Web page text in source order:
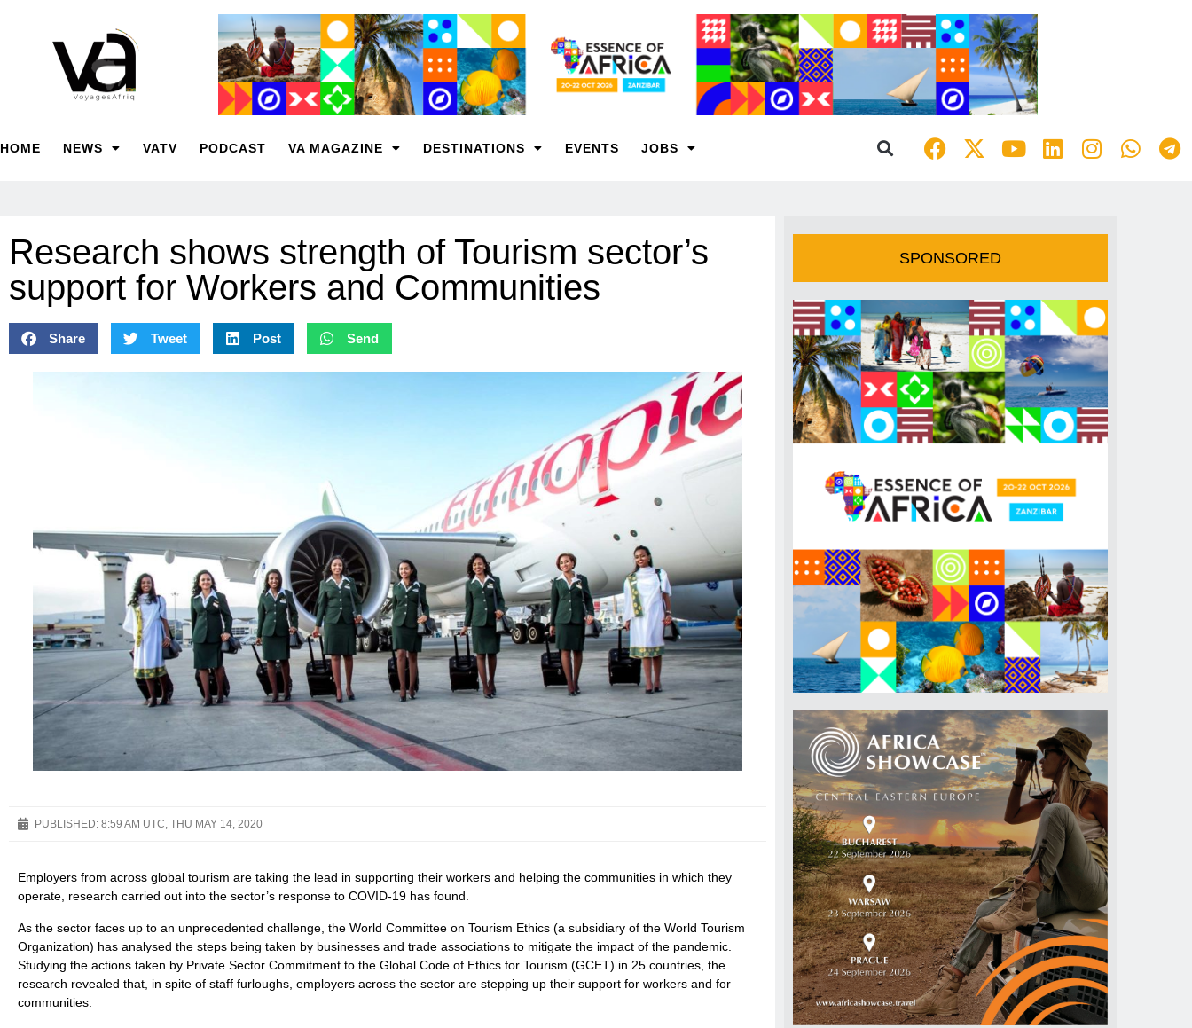
HOME NEWS VATV PODCAST VA MAGAZINE DESTINATIONS EVENTS JOBS
Research shows strength of Tourism sector’s
support for Workers and Communities
Share Tweet Post Send
PUBLISHED: 8:59 AM UTC, THU MAY 14, 2020
Employers from across global tourism are taking the lead in supporting their workers and helping the communities in which they
operate, research carried out into the sector’s response to COVID-19 has found.
As the sector faces up to an unprecedented challenge, the World Committee on Tourism Ethics (a subsidiary of the World Tourism
Organization) has analysed the steps being taken by businesses and trade associations to mitigate the impact of the pandemic.
Studying the actions taken by Private Sector Commitment to the Global Code of Ethics for Tourism (GCET) in 25 countries, the
research revealed that, in spite of staff furloughs, employers across the sector are stepping up their support for workers and for
communities.
SPONSORED